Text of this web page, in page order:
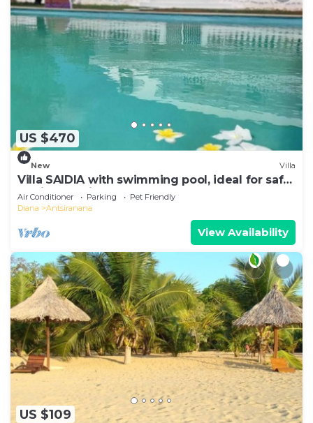
US $470
New Villa
Villa SAIDIA with swimming pool, ideal for safe
family vacations
Air Conditioner Parking
Pet Friendly
Diana
Antsiranana
View Availability
US $109